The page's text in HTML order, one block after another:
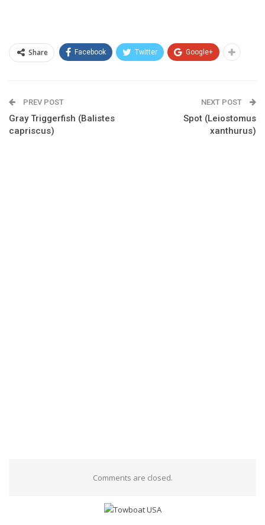
Share Facebook Twitter Google+
PREV POST
Gray Triggerfish (Balistes
capriscus)
NEXT POST
Spot (Leiostomus
xanthurus)
Comments are closed.